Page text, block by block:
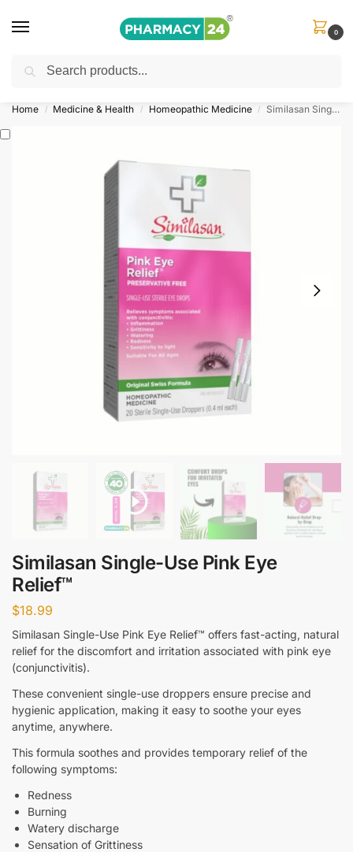
0
Shop&Save Up to 10%
Home / Medicine & Health / Homeopathic Medicine / Similasan Single-Use Pink Eye Relief™
Similasan Single-Use Pink Eye
Relief™
$18.99
Similasan Single-Use Pink Eye Relief™ offers fast-acting, natural
relief for the discomfort and irritation associated with pink eye
(conjunctivitis).
These convenient single-use droppers ensure precise and
hygienic application, making it easy to soothe your eyes
anytime, anywhere.
This formula soothes and provides temporary relief of the
following symptoms:
Redness
Burning
Watery discharge
Sensation of Grittiness